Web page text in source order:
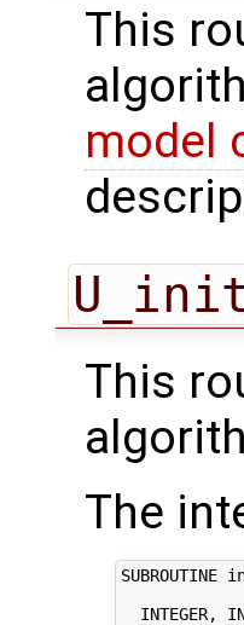
This
model
This
The
INTEGER,